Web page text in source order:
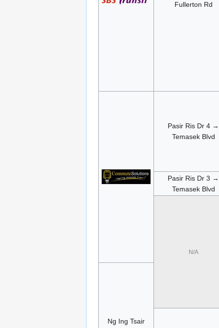
Fullerton Rd
Pasir Ris Dr 4 →
Temasek Blvd
Pasir Ris Dr 3 →
Temasek Blvd
N/A
Ng Ing Tsair